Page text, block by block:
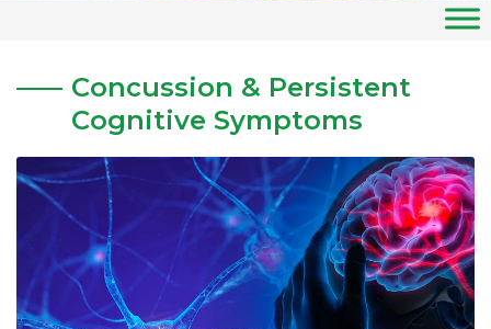
Concussion & Persistent
Cognitive Symptoms